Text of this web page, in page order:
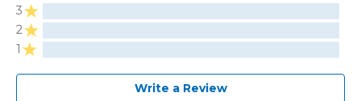
3
2
1
Write a Review